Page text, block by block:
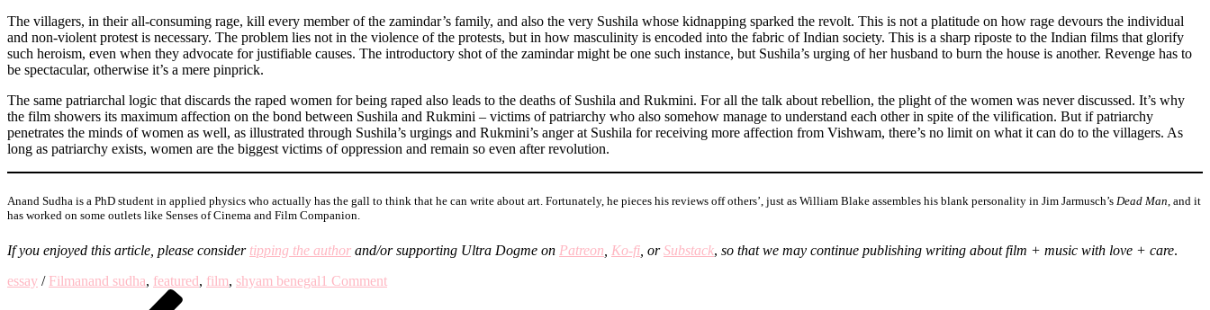
The villagers, in their all-consuming rage, kill every member of the zamindar’s family, and also the very Sushila whose kidnapping sparked the revolt. This is not a platitude on how rage devours the individual
and non-violent protest is necessary. The problem lies not in the violence of the protests, but in how masculinity is encoded into the fabric of Indian society. This is a sharp riposte to the Indian films that glorify
such heroism, even when they advocate for justifiable causes. The introductory shot of the zamindar might be one such instance, but Sushila’s urging of her husband to burn the house is another. Revenge has to
be spectacular, otherwise it’s a mere pinprick.
The same patriarchal logic that discards the raped women for being raped also leads to the deaths of Sushila and Rukmini. For all the talk about rebellion, the plight of the women was never discussed. It’s why
the film showers its maximum affection on the bond between Sushila and Rukmini – victims of patriarchy who also somehow manage to understand each other in spite of the vilification. But if patriarchy
penetrates the minds of women as well, as illustrated through Sushila’s urgings and Rukmini’s anger at Sushila for receiving more affection from Vishwam, there’s no limit on what it can do to the villagers. As
long as patriarchy exists, women are the biggest victims of oppression and remain so even after revolution.
Anand Sudha is a PhD student in applied physics who actually has the gall to think that he can write about art. Fortunately, he pieces his reviews off others’, just as William Blake assembles his blank personality in Jim Jarmusch’s Dead Man , and it
has worked on some outlets like Senses of Cinema and Film Companion.
If you enjoyed this article, please consider tipping the author and/or supporting Ultra Dogme on Patreon Ko-fi , orSubstack, so that we may continue publishing writing about film + music with love + care.
essay / Filmanand sudha, featured, film, shyam benegal1 Commenton